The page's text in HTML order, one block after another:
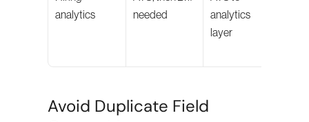
analytics
needed
analytics
layer
Avoid Duplicate Field